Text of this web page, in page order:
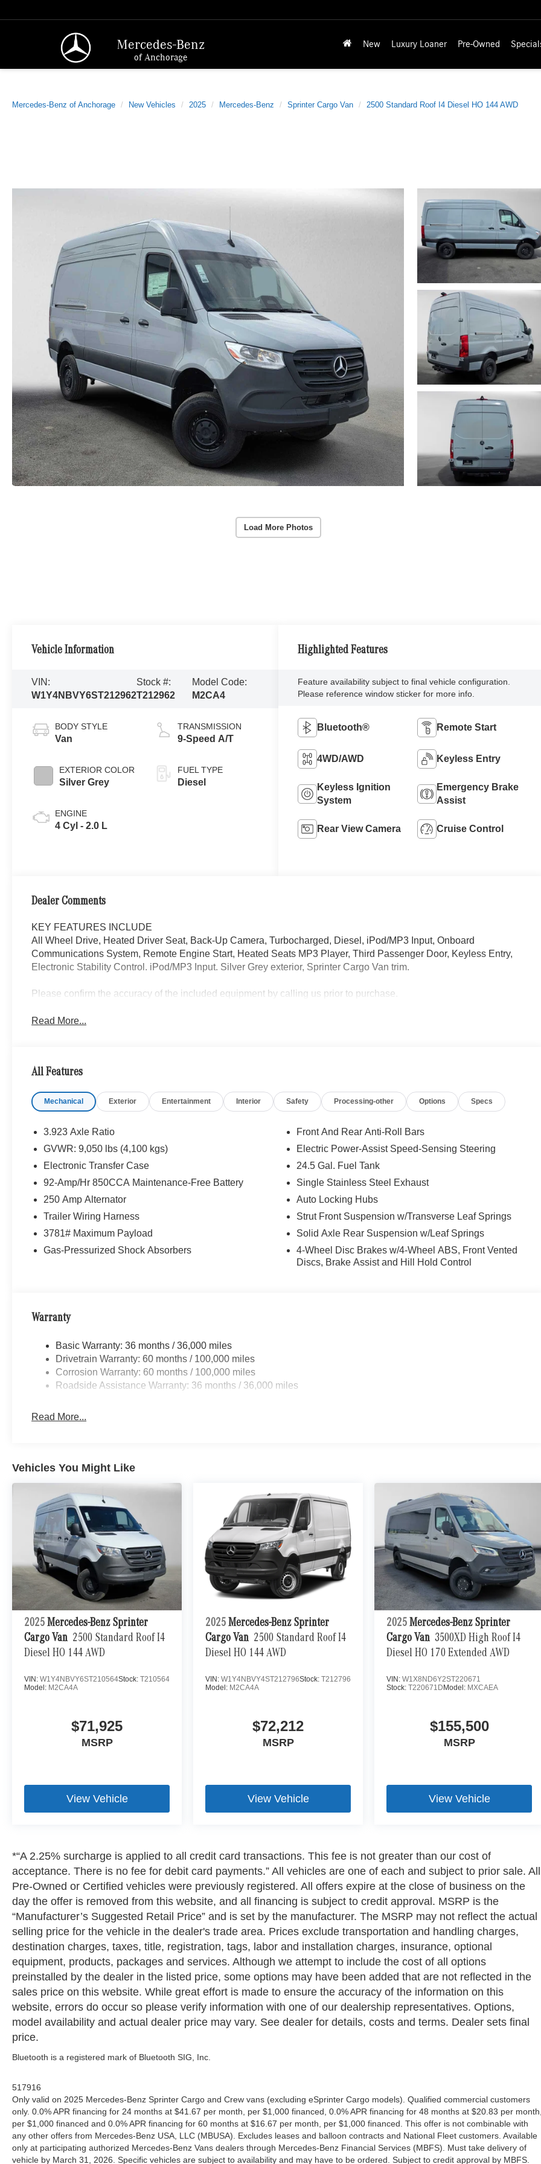
Mercedes-Benz
of Anchorage
New Luxury Loaner Pre-Owned
Mercedes-Benz of Anchorage New Vehicles 2025 Mercedes-Benz Sprinter Cargo Van 2500 Standard Roof I4 Diesel HO 144 AWD
Load More Photos
Vehicle Information
VIN:
W1Y4NBVY6ST212962
Stock #:
T212962
Model Code:
M2CA4
BODY STYLE
Van
EXTERIOR COLOR
Silver Grey
ENGINE
4 Cyl - 2.0 L
TRANSMISSION
9-Speed A/T
FUEL TYPE
Diesel
Highlighted Features
Feature availability subject to final vehicle configuration.
Please reference window sticker for more info.
Bluetooth® Remote Start
4WD/AWD Keyless Entry
Keyless Ignition
System
Emergency Brake
Assist
Rear View Camera Cruise Control
Dealer Comments
KEY FEATURES INCLUDE
All Wheel Drive, Heated Driver Seat, Back-Up Camera, Turbocharged, Diesel, iPod/MP3 Input, Onboard
Communications System, Remote Engine Start, Heated Seats MP3 Player, Third Passenger Door, Keyless Entry,
Electronic Stability Control. iPod/MP3 Input. Silver Grey exterior, Sprinter Cargo Van trim.
Please confirm the accuracy of the included equipment by calling us prior to purchase.
Read More...
All Features
Mechanical Exterior Entertainment Interior Safety Processing-other Options Specs
3.923 Axle Ratio
GVWR: 9,050 lbs (4,100 kgs)
Electronic Transfer Case
92-Amp/Hr 850CCA Maintenance-Free Battery
250 Amp Alternator
Trailer Wiring Harness
3781# Maximum Payload
Gas-Pressurized Shock Absorbers
Front And Rear Anti-Roll Bars
Electric Power-Assist Speed-Sensing Steering
24.5 Gal. Fuel Tank
Single Stainless Steel Exhaust
Auto Locking Hubs
Strut Front Suspension w/Transverse Leaf Springs
Solid Axle Rear Suspension w/Leaf Springs
4-Wheel Disc Brakes w/4-Wheel ABS, Front Vented
Discs, Brake Assist and Hill Hold Control
Warranty
Basic Warranty: 36 months / 36,000 miles
Drivetrain Warranty: 60 months / 100,000 miles
Corrosion Warranty: 60 months / 100,000 miles
Roadside Assistance Warranty: 36 months / 36,000 miles
Read More...
Vehicles You Might Like
2025 Mercedes-Benz Sprinter
Cargo Van 2500 Standard Roof I4
Diesel HO 144 AWD
VIN: W1Y4NBVY6ST210564Stock: T210564
Model: M2CA4A
$71,925
MSRP
View Vehicle
2025 Mercedes-Benz Sprinter
Cargo Van 2500 Standard Roof I4
Diesel HO 144 AWD
VIN:W1Y4NBVY4ST212796Stock:T212796
Model: M2CA4A
$72,212
MSRP
View Vehicle
2025 Mercedes-Benz Sprinter
Cargo Van 3500XD High Roof I4
Diesel HO 170 Extended AWD
VIN:W1X8ND6Y2ST220671
Stock:T220671D Model: MXCAEA
$155,500
MSRP
View Vehicle
*“A 2.25% surcharge is applied to all credit card transactions. This fee is not greater than our cost of
acceptance. There is no fee for debit card payments.” All vehicles are one of each and subject to prior sale. All
Pre-Owned or Certified vehicles were previously registered. All offers expire at the close of business on the
day the offer is removed from this website, and all financing is subject to credit approval. MSRP is the
“Manufacturer’s Suggested Retail Price” and is set by the manufacturer. The MSRP may not reflect the actual
selling price for the vehicle in the dealer's trade area. Prices exclude transportation and handling charges,
destination charges, taxes, title, registration, tags, labor and installation charges, insurance, optional
equipment, products, packages and services. Although we attempt to include the cost of all options
preinstalled by the dealer in the listed price, some options may have been added that are not reflected in the
sales price on this website. While great effort is made to ensure the accuracy of the information on this
website, errors do occur so please verify information with one of our dealership representatives. Options,
model availability and actual dealer price may vary. See dealer for details, costs and terms. Dealer sets final
price.
Bluetooth is a registered mark of Bluetooth SIG, Inc.
517916
Only valid on 2025 Mercedes-Benz Sprinter Cargo and Crew vans (excluding eSprinter Cargo models). Qualified commercial customers
only. 0.0% APR financing for 24 months at $41.67 per month, per $1,000 financed, 0.0% APR financing for 48 months at $20.83 per month,
per $1,000 financed and 0.0% APR financing for 60 months at $16.67 per month, per $1,000 financed. This offer is not combinable with
any other offers from Mercedes-Benz USA, LLC (MBUSA). Excludes leases and balloon contracts and National Fleet customers. Available
only at participating authorized Mercedes-Benz Vans dealers through Mercedes-Benz Financial Services (MBFS). Must take delivery of
vehicle by March 31, 2026. Specific vehicles are subject to availability and may have to be ordered. Subject to credit approval by MBFS.